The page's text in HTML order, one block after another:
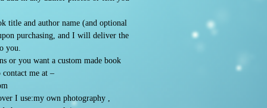
title and author name (and optional
purchasing, and I will deliver the
you.
or you want a custom made book
contact me at –
I use:my own photography ,